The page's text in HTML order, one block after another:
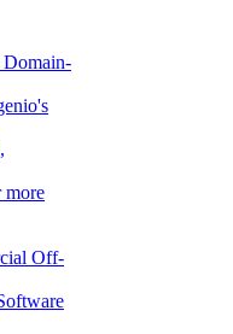
Domain-
more
Off-